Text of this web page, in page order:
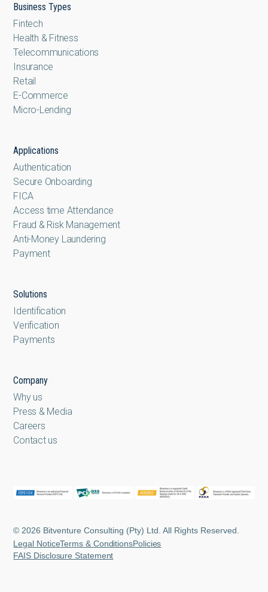
Business Types
Fintech
Health & Fitness
Telecommunications
Insurance
Retail
E-Commerce
Micro-Lending
Applications
Authentication
Secure Onboarding
FICA
Access time Attendance
Fraud & Risk Management
Anti-Money Laundering
Payment
Solutions
Identification
Verification
Payments
Company
Why us
Press & Media
Careers
Contact us
© 2026 Bitventure Consulting (Pty) Ltd. All Rights Reserved.
Legal NoticeTerms & ConditionsPolicies
FAIS Disclosure Statement